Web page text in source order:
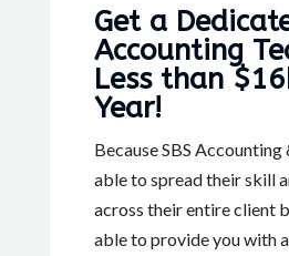
Get a
Accounting
Less than
Year!
Because SBS Accounting
able to spread their skill
across their entire client
able to provide you with